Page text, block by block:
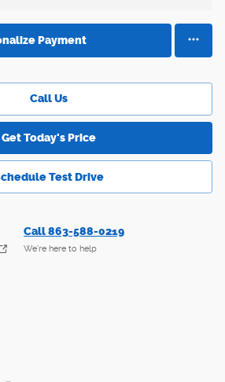
Payment
Call Us
Get Today's Price
Test Drive
Call 863-588-0219
We’re here to help